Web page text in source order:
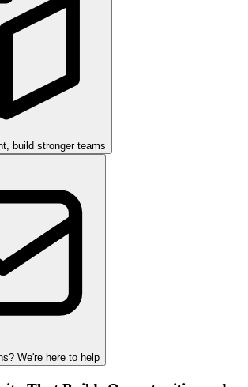
build stronger teams
We're here to help